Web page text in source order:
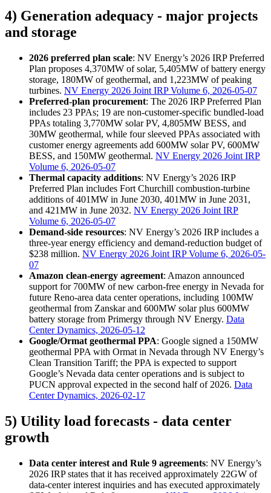
4) Generation adequacy - major projects
and storage
2026 preferred plan scale: NV Energy’s 2026 IRP Preferred
Plan proposes 4,370MW of solar, 5,405MW of battery energy
storage, 180MW of geothermal, and 1,223MW of peaking
turbines. NV Energy 2026 Joint IRP Volume 6, 2026-05-07
Preferred-plan procurement: The 2026 IRP Preferred Plan
includes 23 PPAs; 19 are non-customer-specific bundled-load
PPAs totaling 3,770MW solar PV, 4,805MW BESS, and
30MW geothermal, while four sleeved PPAs associated with
customer energy agreements add 600MW solar PV, 600MW
BESS, and 150MW geothermal. NV Energy 2026 Joint IRP
Volume 6, 2026-05-07
Thermal capacity additions: NV Energy’s 2026 IRP
Preferred Plan includes Fort Churchill combustion-turbine
additions of 401MW in June 2030, 401MW in June 2031,
and 421MW in June 2032. NV Energy 2026 Joint IRP
Volume 6, 2026-05-07
Demand-side resources: NV Energy’s 2026 IRP includes a
three-year energy efficiency and demand-reduction budget of
$238 million. NV Energy 2026 Joint IRP Volume 6, 2026-05-
07
Amazon clean-energy agreement: Amazon announced
support for 700MW of new carbon-free energy in Nevada for
future Reno-area data center operations, including 100MW
geothermal from Zanskar and 600MW solar plus 600MW
battery storage from Primergy through NV Energy. Data
Center Dynamics, 2026-05-12
Google/Ormat geothermal PPA: Google signed a 150MW
geothermal PPA with Ormat in Nevada through NV Energy’s
Clean Transition Tariff; the PPA is expected to support
Google’s Nevada data center operations and is subject to
PUCN approval expected in the second half of 2026. Data
Center Dynamics, 2026-02-17
5) Utility load forecasts - data center
growth
Data center interest and Rule 9 agreements: NV Energy’s
2026 IRP states that it has received approximately 22GW of
data-center interest inquiries and has executed approximately